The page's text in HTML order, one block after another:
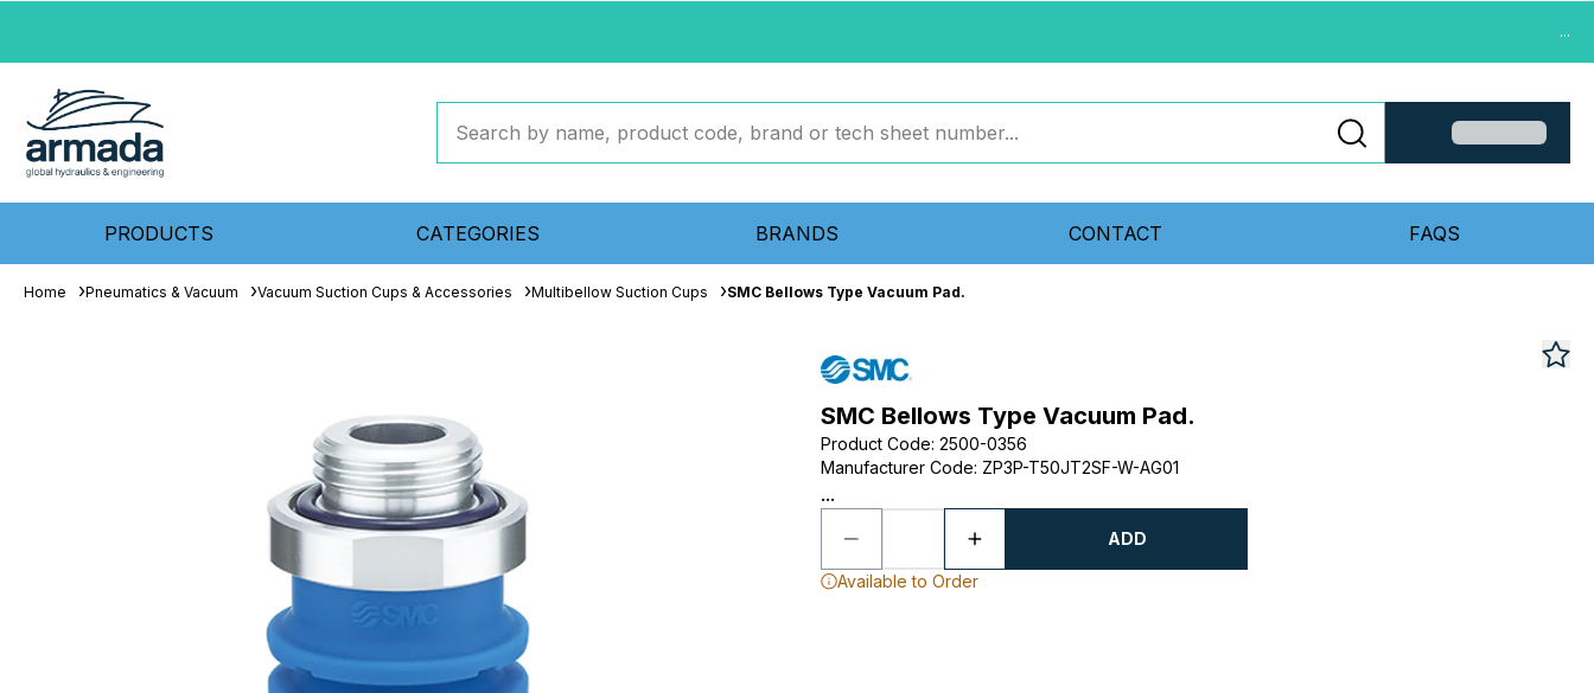
...
PRODUCTS CATEGORIES BRANDS CONTACT FAQS
Home Pneumatics & Vacuum Vacuum Suction Cups & Accessories Multibellow Suction Cups SMC Bellows Type Vacuum Pad.
SMC Bellows Type Vacuum Pad.
Product Code: 2500-0356
Manufacturer Code: ZP3P-T50JT2SF-W-AG01
...
ADD
Available to Order